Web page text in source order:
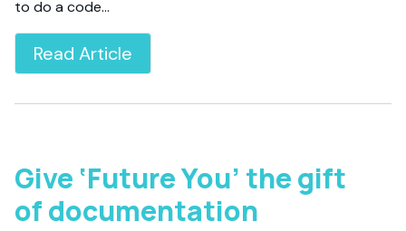
to do a code…
Read Article
Give ‘Future You’ the gift
of documentation